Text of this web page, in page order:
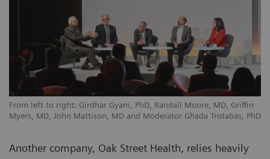
From left to right: Girdhar Gyani, PhD, Randall Moore, MD, Griffin
Myers, MD, John Mattison, MD and Moderator Ghada Trotabas, PhD
Another company, Oak Street Health, relies heavily